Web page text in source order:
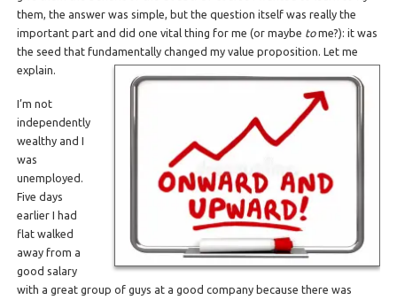
them, the answer was simple, but the question itself was really the
important part and did one vital thing for me (or maybe tome?): it was
the seed that fundamentally changed my value proposition. Let me
explain.
I’m not
independently
wealthy and I
was
unemployed.
Five days
earlier I had
flat walked
away from a
good salary
with a great group of guys at a good company because there was